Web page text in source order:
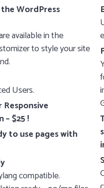
WordPress
available in the
to style your site
Users.
– $25 !
to use pages with
compatible.